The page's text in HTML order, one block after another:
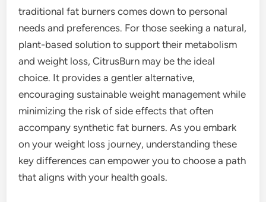
traditional fat burners comes down to personal
needs and preferences. For those seeking a natural,
plant-based solution to support their metabolism
and weight loss, CitrusBurn may be the ideal
choice. It provides a gentler alternative,
encouraging sustainable weight management while
minimizing the risk of side effects that often
accompany synthetic fat burners. As you embark
on your weight loss journey, understanding these
key differences can empower you to choose a path
that aligns with your health goals.